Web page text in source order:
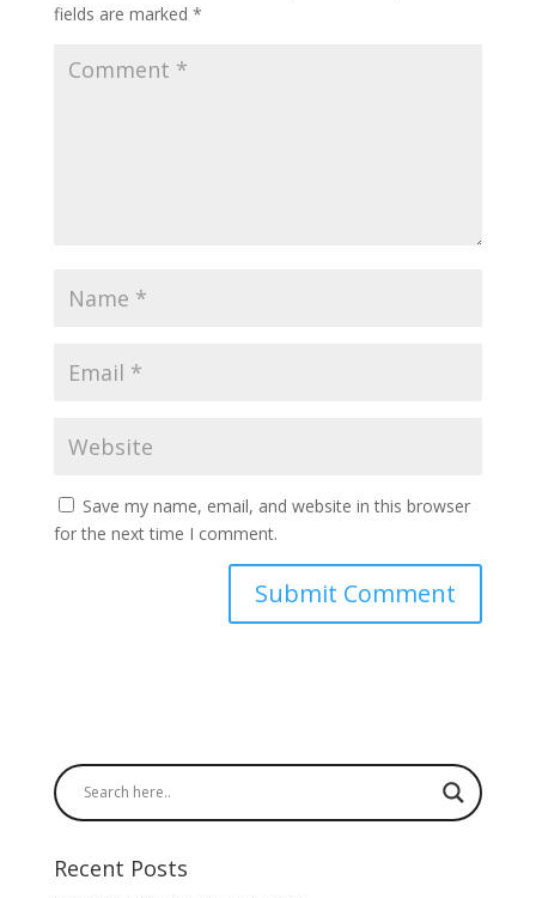
fields are marked *
Save my name, email, and website in this browser
for the next time I comment.
Recent Posts